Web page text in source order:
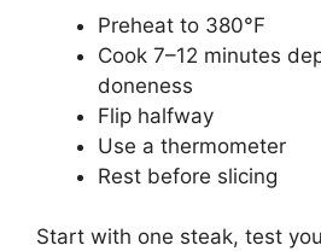
Preheat to 380°F
Cook 7–12 minutes
doneness
Flip halfway
Use a thermometer
Rest before slicing
Start with one steak, test